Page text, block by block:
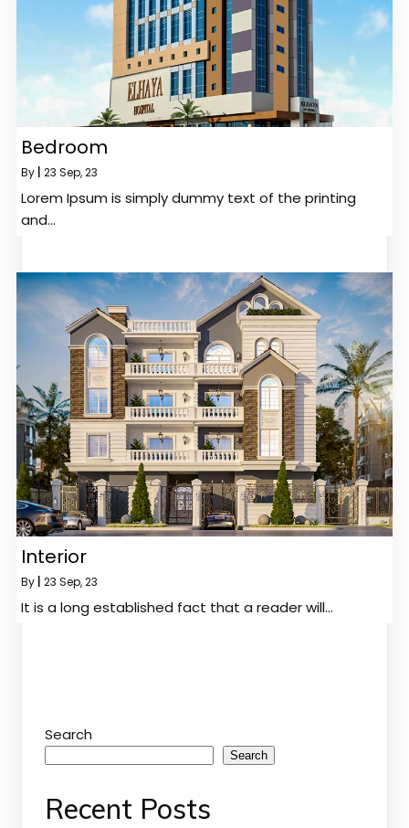
Bedroom
By 23 Sep, 23
Lorem Ipsum is simply dummy text of the printing
and…
Interior
By 23 Sep, 23
It is a long established fact that a reader will…
Search
Search
Recent Posts